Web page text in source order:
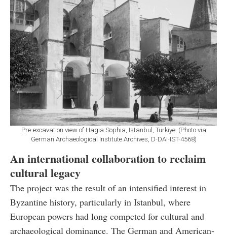
Pre-excavation view of Hagia Sophia, Istanbul, Türkiye. (Photo via
German Archaeological Institute Archives, D-DAI-IST-4568)
An international collaboration to reclaim
cultural legacy
The project was the result of an intensified interest in
Byzantine history, particularly in Istanbul, where
European powers had long competed for cultural and
archaeological dominance. The German and American-